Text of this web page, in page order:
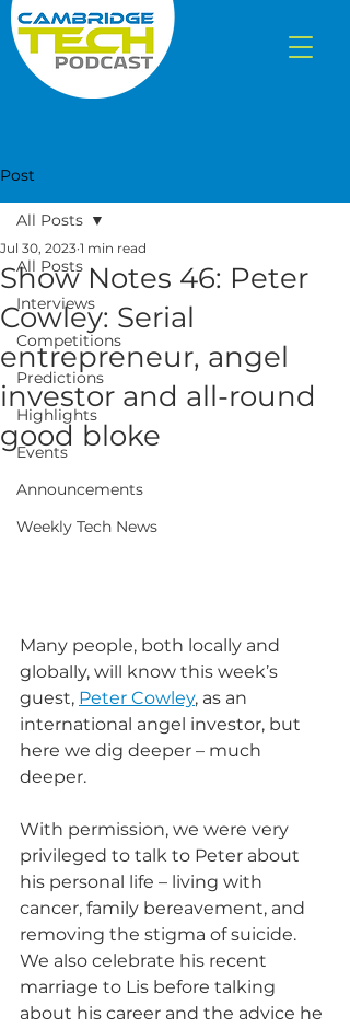
Post
All Posts
Interviews
Competitions
Predictions
Highlights
Events
Announcements
Weekly Tech News
All Posts
Show Notes 46: Peter
Cowley: Serial
entrepreneur, angel
investor and all-round
good bloke
Jul 30, 2023 1 min read
Many people, both locally and
globally, will know this week’s
guest, Peter Cowley, as an
international angel investor, but
here we dig deeper – much
deeper.
With permission, we were very
privileged to talk to Peter about
his personal life – living with
cancer, family bereavement, and
removing the stigma of suicide.
We also celebrate his recent
marriage to Lis before talking
about his career and the advice he